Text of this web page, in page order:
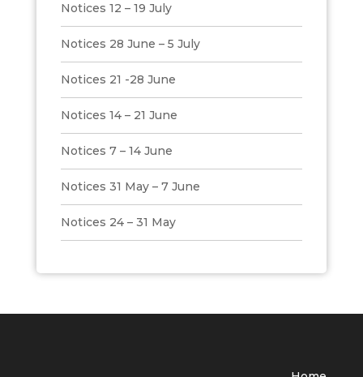
Notices 12 – 19 July
Notices 28 June – 5 July
Notices 21 -28 June
Notices 14 – 21 June
Notices 7 – 14 June
Notices 31 May – 7 June
Notices 24 – 31 May